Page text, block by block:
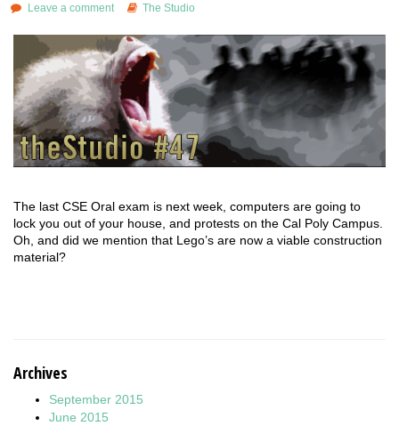
Leave a comment
The Studio
The last CSE Oral exam is next week, computers are going to
lock you out of your house, and protests on the Cal Poly Campus.
Oh, and did we mention that Lego’s are now a viable construction
material?
Archives
September 2015
June 2015